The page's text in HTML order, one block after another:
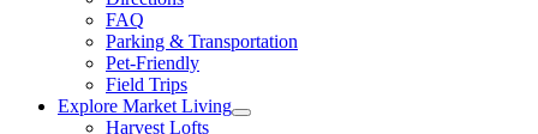
FAQ
Parking & Transportation
Pet-Friendly
Field Trips
Explore Market Living
Harvest Lofts